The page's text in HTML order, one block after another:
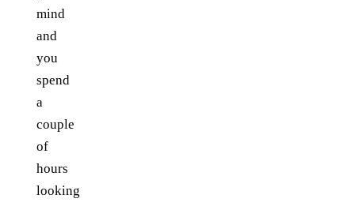
mind
and
you
spend
a
couple
of
hours
looking